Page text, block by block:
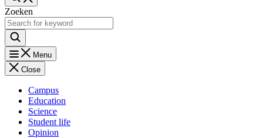
Zoeken
Menu
Close
Campus
Education
Science
Student life
Opinion